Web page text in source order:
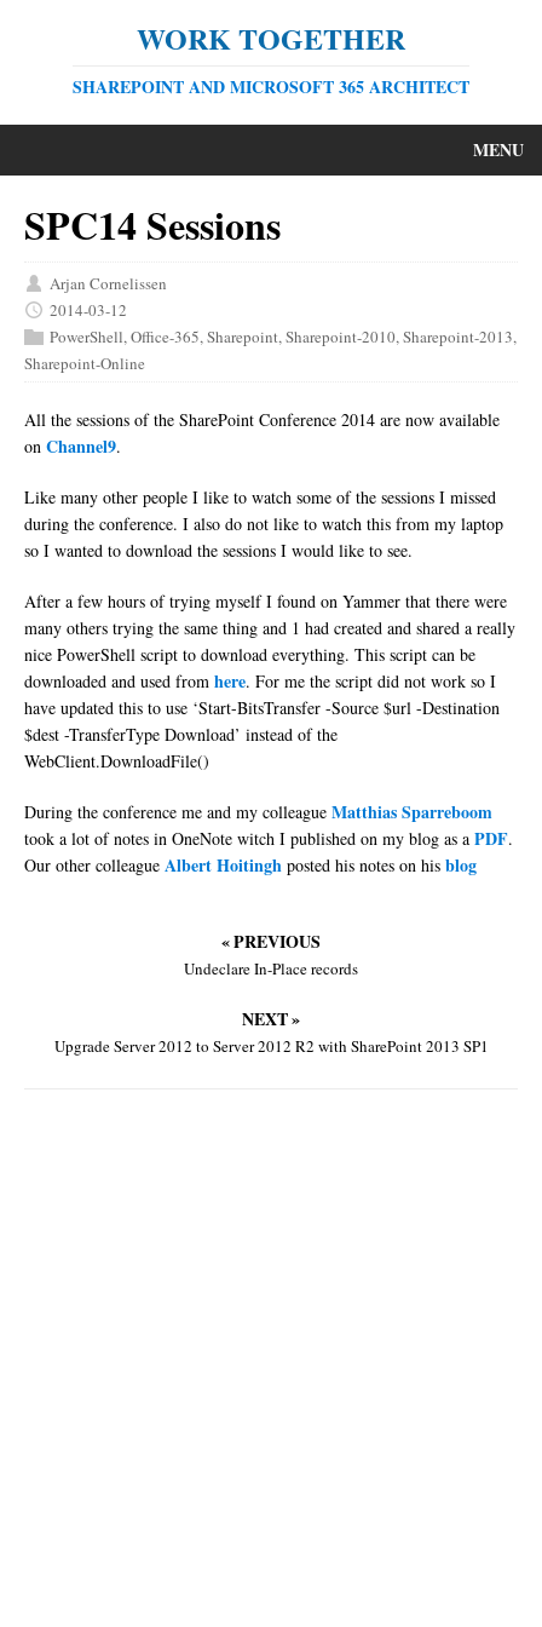
WORK TOGETHER
SHAREPOINT AND MICROSOFT 365 ARCHITECT
MENU
SPC14 Sessions
Arjan Cornelissen
2014-03-12
PowerShell,Office-365,Sharepoint,Sharepoint-2010,Sharepoint-2013,
Sharepoint-Online
All the sessions of the SharePoint Conference 2014 are now available
on Channel9.
Like many other people I like to watch some of the sessions I missed
during the conference. I also do not like to watch this from my laptop
so I wanted to download the sessions I would like to see.
After a few hours of trying myself I found on Yammer that there were
many others trying the same thing and 1 had created and shared a really
nice PowerShell script to download everything. This script can be
downloaded and used from here. For me the script did not work so I
have updated this to use ‘Start-BitsTransfer -Source $url -Destination
$dest -TransferType Download’ instead of the
WebClient.DownloadFile()
During the conference me and my colleague Matthias Sparreboom
took a lot of notes in OneNote witch I published on my blog as a PDF.
Our other colleague Albert Hoitingh posted his notes on his blog
« PREVIOUS
Undeclare In-Place records
NEXT »
Upgrade Server 2012 to Server 2012 R2 with SharePoint 2013 SP1